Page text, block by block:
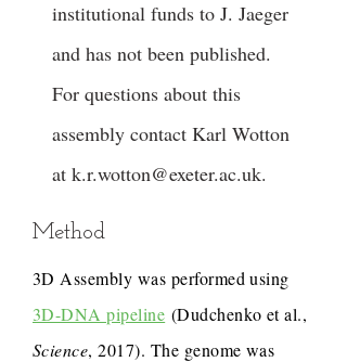
institutional funds to J. Jaeger
and has not been published.
For questions about this
assembly contact Karl Wotton
at k.r.wotton@exeter.ac.uk.
Method
3D Assembly was performed using
3D-DNA pipeline (Dudchenko et al.,
Science, 2017). The genome was